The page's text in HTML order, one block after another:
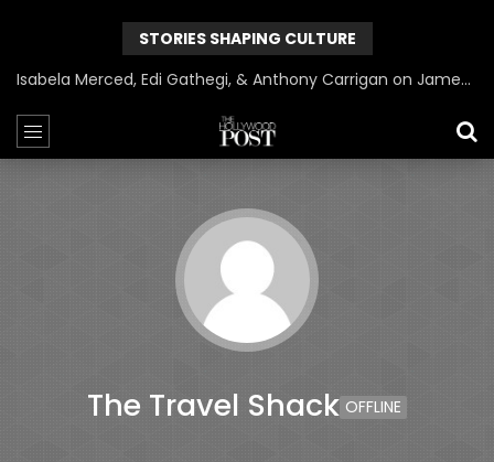
STORIES SHAPING CULTURE
Isabela Merced, Edi Gathegi, & Anthony Carrigan on James Gunn’s Superman | BlackTreeTV Exclusive
The Travel Shack OFFLINE